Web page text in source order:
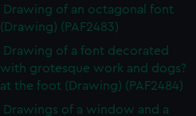
Drawing of an octagonal font
(Drawing) (PAF2483)
Drawing of a font decorated
with grotesque work and dogs?
at the foot (Drawing) (PAF2484)
Drawings of a window and a